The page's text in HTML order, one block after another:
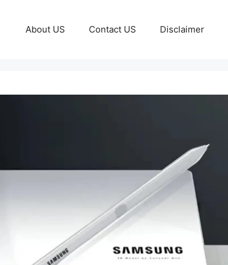
About US Contact US Disclaimer